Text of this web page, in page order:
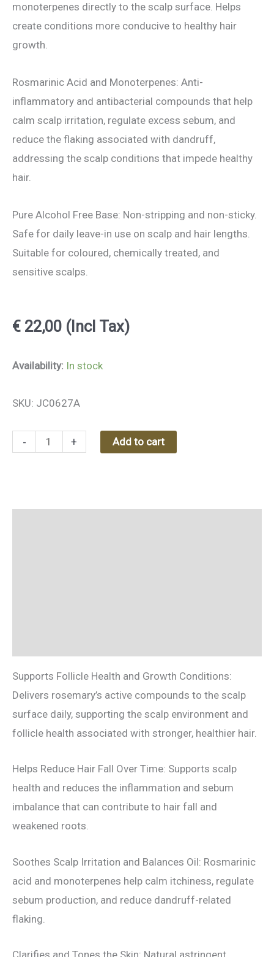
monoterpenes directly to the scalp surface. Helps
create conditions more conducive to healthy hair
growth.
Rosmarinic Acid and Monoterpenes: Anti-
inflammatory and antibacterial compounds that help
calm scalp irritation, regulate excess sebum, and
reduce the flaking associated with dandruff,
addressing the scalp conditions that impede healthy
hair.
Pure Alcohol Free Base: Non-stripping and non-sticky.
Safe for daily leave-in use on scalp and hair lengths.
Suitable for coloured, chemically treated, and
sensitive scalps.
€ 22,00 (Incl Tax)
Availability: In stock
SKU: JC0627A
-
Organic
Water
+ Add to cart
Supports Follicle Health and Growth Conditions:
Delivers rosemary’s active compounds to the scalp
surface daily, supporting the scalp environment and
follicle health associated with stronger, healthier hair.
Helps Reduce Hair Fall Over Time: Supports scalp
health and reduces the inflammation and sebum
imbalance that can contribute to hair fall and
weakened roots.
Soothes Scalp Irritation and Balances Oil: Rosmarinic
acid and monoterpenes help calm itchiness, regulate
sebum production, and reduce dandruff-related
flaking.
Clarifies and Tones the Skin: Natural astringent